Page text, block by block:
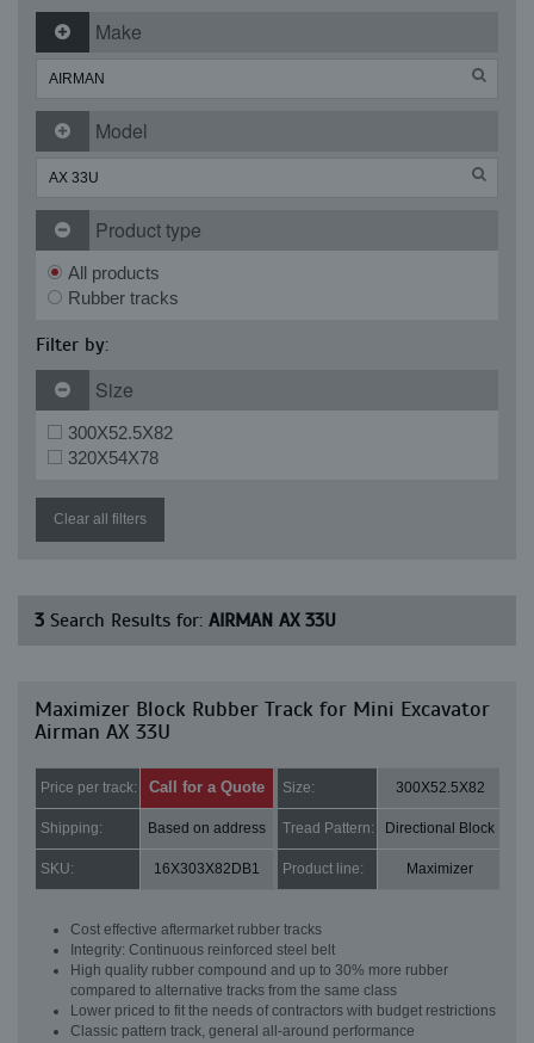
Make
Model
Product type
All products
Rubber tracks
Filter by:
Size
300X52.5X82
320X54X78
Clear all filters
3 Search Results for: AIRMAN AX 33U
Maximizer Block Rubber Track for Mini Excavator
Airman AX 33U
Price per track: Call for a Quote Size: 300X52.5X82
Shipping: Based on address Tread Pattern: Directional Block
SKU: 16X303X82DB1 Product line: Maximizer
Cost effective aftermarket rubber tracks
Integrity: Continuous reinforced steel belt
High quality rubber compound and up to 30% more rubber
compared to alternative tracks from the same class
Lower priced to fit the needs of contractors with budget restrictions
Classic pattern track, general all-around performance